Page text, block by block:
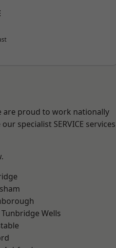
are proud to work nationally
specialist SERVICE services
Tunbridge Wells